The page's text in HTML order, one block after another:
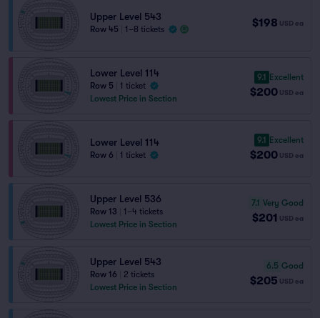
Upper Level 543
Row 45 1–8 tickets $198 USD ea
Lower Level 114
Row 5
1 ticket
Lowest Price in Section
9.1 Excellent
$200 USD ea
Lower Level 114
Row 6 1 ticket
9.1 Excellent
$200 USD ea
Upper Level 536
Row 13
1–4 tickets
Lowest Price in Section
7.1 Very Good
$201 USD ea
Upper Level 543
Row 16
2 tickets
Lowest Price in Section
6.5 Good
$205 USD ea